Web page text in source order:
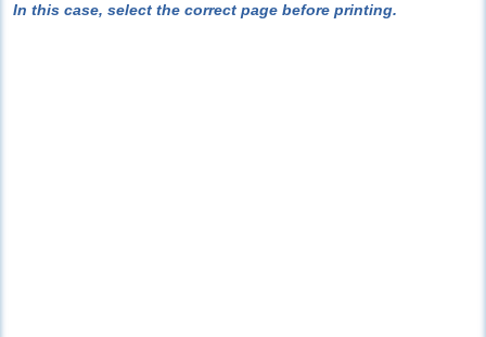
In this case, select the correct page before printing.